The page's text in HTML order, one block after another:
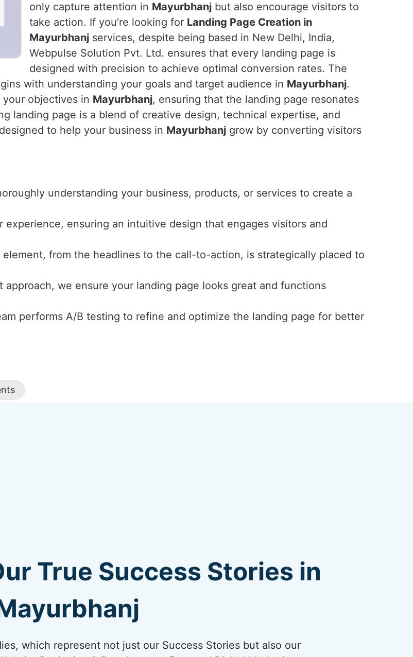
only capture attention in Mayurbhanj but also encourage visitors to
take action. If you’re looking for Landing Page Creation in
Mayurbhanj services, despite being based in New Delhi, India,
Webpulse Solution Pvt. Ltd. ensures that every landing page is
designed with precision to achieve optimal conversion rates. The
with understanding your goals and target audience in Mayurbhanj.
objectives in Mayurbhanj, ensuring that the landing page resonates
landing page is a blend of creative design, technical expertise, and
to help your business in Mayurbhanj grow by converting visitors
understanding your business, products, or services to create a
experience, ensuring an intuitive design that engages visitors and
element, from the headlines to the call-to-action, is strategically placed to
approach, we ensure your landing page looks great and functions
performs A/B testing to refine and optimize the landing page for better
True Success Stories in
which represent not just our Success Stories but also our